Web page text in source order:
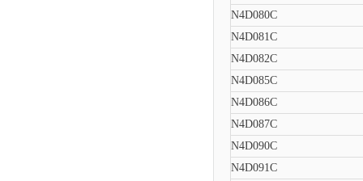
N4D080C
N4D081C
N4D082C
N4D085C
N4D086C
N4D087C
N4D090C
N4D091C